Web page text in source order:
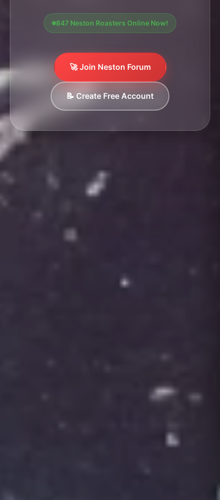
847 Neston Roasters Online Now!
🚀 Join Neston Forum
📝 Create Free Account